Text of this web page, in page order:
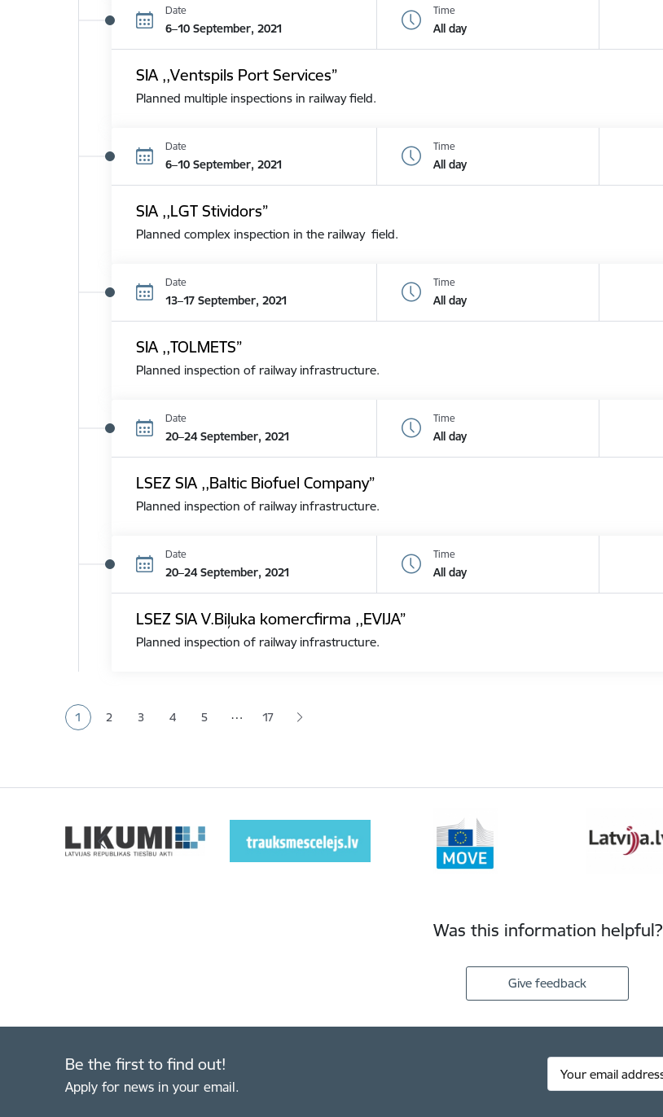
Date
6–10 September, 2021
Time
All day
SIA ,,Ventspils Port Services”
Planned multiple inspections in railway field.
Date
6–10 September, 2021
Time
All day
SIA ,,LGT Stividors”
Planned complex inspection in the railway field.
Date
13–17 September, 2021
Time
All day
SIA ,,TOLMETS”
Planned inspection of railway infrastructure.
Date
20–24 September, 2021
Time
All day
LSEZ SIA ,,Baltic Biofuel Company”
Planned inspection of railway infrastructure.
Date
20–24 September, 2021
Time
All day
LSEZ SIA V.Biļuka komercfirma ,,EVIJA”
Planned inspection of railway infrastructure.
Current page
1 Page
2 Page
3 Page
4 Page
5 … 17
Was this information helpful?
Give feedback
Be the first to find out!
Apply for news in your email.